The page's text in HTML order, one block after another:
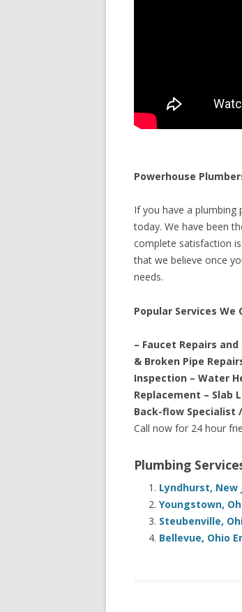
Powerhouse
If you have a plumbing
today. We have been
complete satisfaction
that we believe once
needs.
Popular Services We
– Faucet Repairs
& Broken Pipe
Inspection – Water
Replacement – Slab
Back-flow Specialist
Call now for 24 hour
Plumbing
Lyndhurst, New
Youngstown,
Steubenville,
Bellevue, Ohio